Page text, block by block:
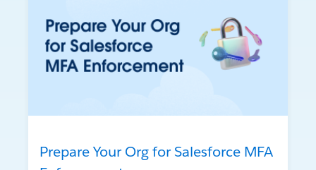
Prepare Your Org for Salesforce MFA